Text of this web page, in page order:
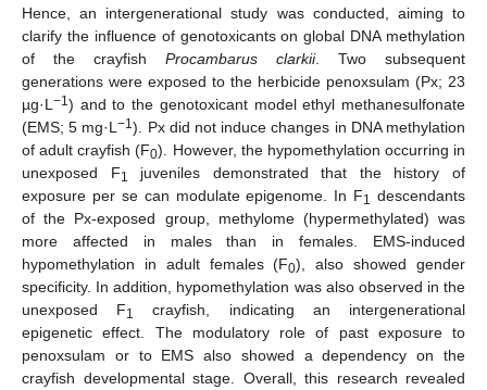
Hence, an intergenerational study was conducted, aiming to
clarify the influence of genotoxicants on global DNA methylation
of the crayfish Procambarus clarkii. Two subsequent
generations were exposed to the herbicide penoxsulam (Px; 23
µg·L −1) and to the genotoxicant model ethyl methanesulfonate
(EMS; 5 mg·L−1). Px did not induce changes in DNA methylation
of adult crayfish (F0). However, the hypomethylation occurring in
unexposed F1
juveniles demonstrated that the history of
exposure per se can modulate epigenome. In F1 descendants
of the Px-exposed group, methylome (hypermethylated) was
more affected in males than in females. EMS-induced
hypomethylation in adult females (F0), also showed gender
specificity. In addition, hypomethylation was also observed in the
unexposed F1
crayfish, indicating an intergenerational
epigenetic effect. The modulatory role of past exposure to
penoxsulam or to EMS also showed a dependency on the
crayfish developmental stage. Overall, this research revealed